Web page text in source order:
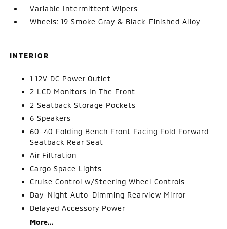
Variable Intermittent Wipers
Wheels: 19 Smoke Gray & Black-Finished Alloy
INTERIOR
1 12V DC Power Outlet
2 LCD Monitors In The Front
2 Seatback Storage Pockets
6 Speakers
60-40 Folding Bench Front Facing Fold Forward
Seatback Rear Seat
Air Filtration
Cargo Space Lights
Cruise Control w/Steering Wheel Controls
Day-Night Auto-Dimming Rearview Mirror
Delayed Accessory Power
More...